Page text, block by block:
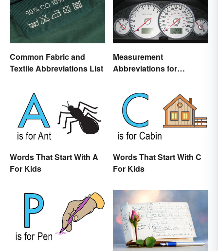
Common Fabric and
Textile Abbreviations List
Measurement
Abbreviations for
Words That Start With A
For Kids
Words That Start With C
For Kids